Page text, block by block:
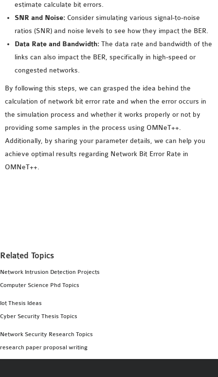
estimate calculate bit errors.
SNR and Noise: Consider simulating various signal-to-noise
ratios (SNR) and noise levels to see how they impact the BER.
Data Rate and Bandwidth: The data rate and bandwidth of the
links can also impact the BER, specifically in high-speed or
congested networks.
By following this steps, we can grasped the idea behind the
calculation of network bit error rate and when the error occurs in
the simulation process and whether it works properly or not by
providing some samples in the process using OMNeT++.
Additionally, by sharing your parameter details, we can help you
achieve optimal results regarding Network Bit Error Rate in
OMNeT++.
Related Topics
Network Intrusion Detection Projects
Computer Science Phd Topics
Iot Thesis Ideas
Cyber Security Thesis Topics
Network Security Research Topics
research paper proposal writing